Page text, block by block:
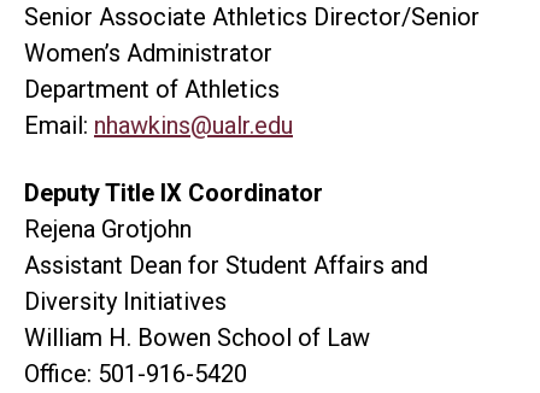
Senior Associate Athletics Director/Senior
Women’s Administrator
Department of Athletics
Email: nhawkins@ualr.edu
Deputy Title IX Coordinator
Rejena Grotjohn
Assistant Dean for Student Affairs and
Diversity Initiatives
William H. Bowen School of Law
Office: 501-916-5420